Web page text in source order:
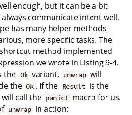
enough, but it can be a bit
communicate intent well.
has many helper methods
more specific tasks. The
method implemented
we wrote in Listing 9-4.
the Ok variant, unwrap will
the Ok . If the Result is the
will call the panic!
macro for us.
unwrap in action: